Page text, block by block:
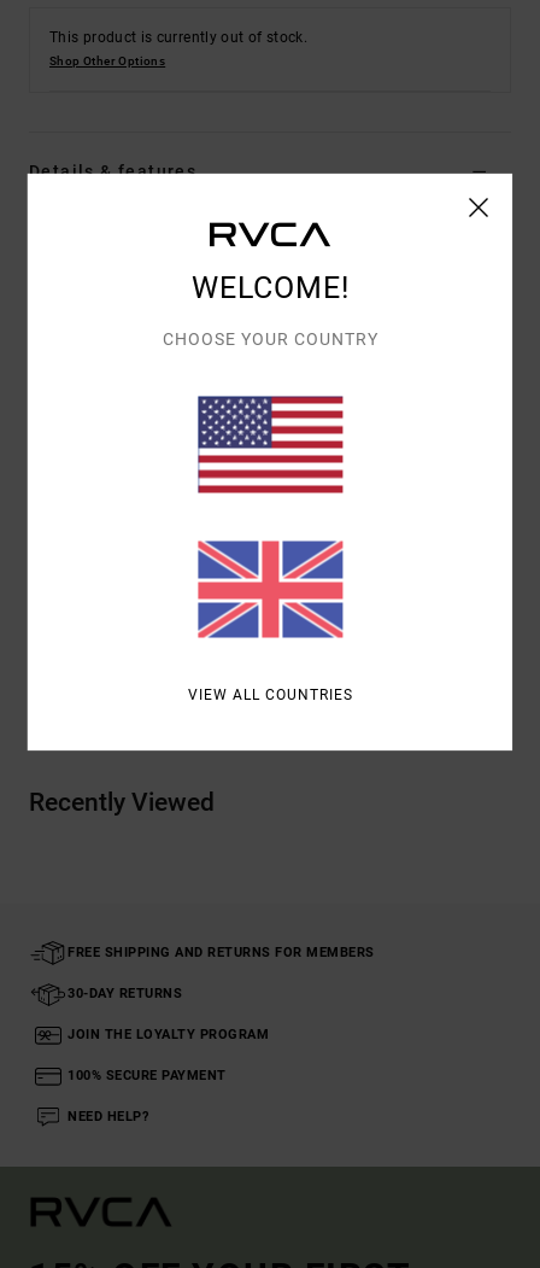
This product is currently out of stock.
Shop Other Options
Details & features
Women Brown Crew Neck Sweater
Viscose knit fabric
Crew neck
Long sleeves
Other Features:Allover cable pattern crew sweater
[Main Fabric] 100% Viscose
Shipping & Returns
Recently Viewed
FREE SHIPPING AND RETURNS FOR MEMBERS
30-DAY RETURNS
JOIN THE LOYALTY PROGRAM
100% SECURE PAYMENT
NEED HELP?
WELCOME!
CHOOSE YOUR COUNTRY
VIEW ALL COUNTRIES